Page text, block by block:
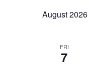
Navigation
August 2026
FRI
7